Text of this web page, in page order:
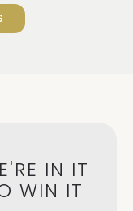
IN IT
WIN IT